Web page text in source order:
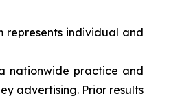
represents individual and
nationwide practice and
advertising. Prior results